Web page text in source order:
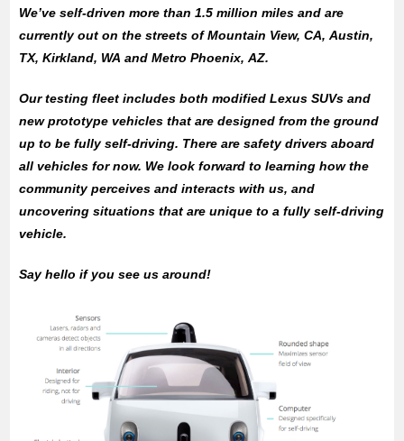
We’ve self-driven more than 1.5 million miles and are
currently out on the streets of Mountain View, CA, Austin,
TX, Kirkland, WA and Metro Phoenix, AZ.
Our testing fleet includes both modified Lexus SUVs and
new prototype vehicles that are designed from the ground
up to be fully self-driving. There are safety drivers aboard
all vehicles for now. We look forward to learning how the
community perceives and interacts with us, and
uncovering situations that are unique to a fully self-driving
vehicle.
Say hello if you see us around!